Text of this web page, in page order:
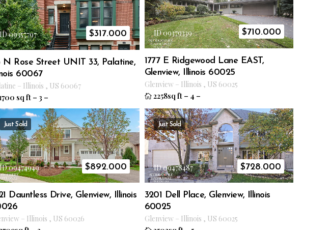
ID 09357797 $317.000
N Rose Street UNIT 33, Palatine,
60067
– Illinois , US 60067
sq ft – 3 –
ID 09379339 $710.000
1777 E Ridgewood Lane EAST,
Glenview, Illinois 60025
Glenview – Illinois , US 60025
2258sq ft – 4 –
Just Sold
ID 09474949 $892.000
Dauntless Drive, Glenview, Illinois
– Illinois , US 60026
Just Sold
ID 09478487 $728.000
3201 Dell Place, Glenview, Illinois
60025
Glenview – Illinois , US 60025